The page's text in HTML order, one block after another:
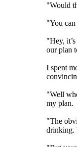
"Would
"You can
"Hey,
our plan
I spent
"Well
my plan.
"The
drinking.